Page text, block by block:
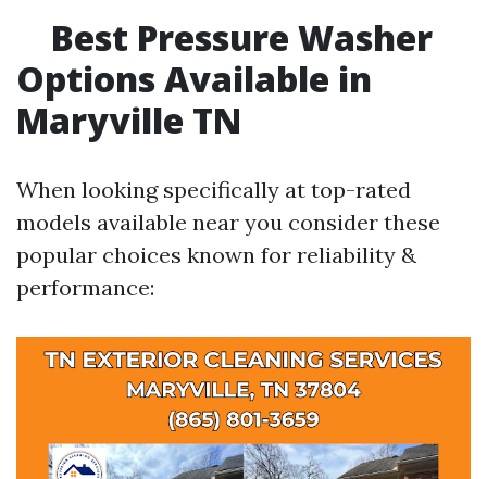
Best Pressure Washer
Options Available in
Maryville TN
When looking specifically at top-rated
models available near you consider these
popular choices known for reliability &
performance: